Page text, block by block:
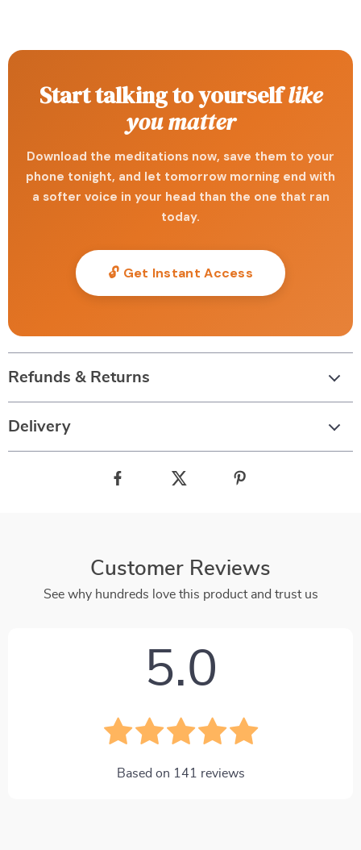
Start talking to yourselflike
you matter
Download the meditations now, save them to your
phone tonight, and let tomorrow morning end with
a softer voice in your head than the one that ran
today.
🔓 Get Instant Access
Refunds & Returns
Delivery
Customer Reviews
See why hundreds love this product and trust us
5.0
Based on 141 reviews